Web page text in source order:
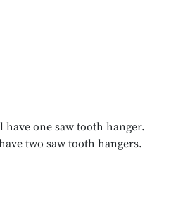
have one saw tooth hanger.
two saw tooth hangers.